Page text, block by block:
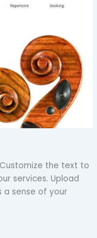
the text to
services. Upload
a sense of your